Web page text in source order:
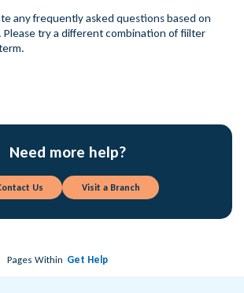
any frequently asked questions based on
try a different combination of fiilter
Need more help?
Us Visit a Branch
Pages Within Get Help